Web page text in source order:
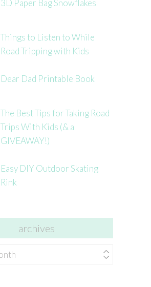
3D Paper Bag Snowflakes
Things to Listen to While
Road Tripping with Kids
Dear Dad Printable Book
The Best Tips for Taking Road
Trips With Kids (& a
GIVEAWAY!)
Easy DIY Outdoor Skating
Rink
archives